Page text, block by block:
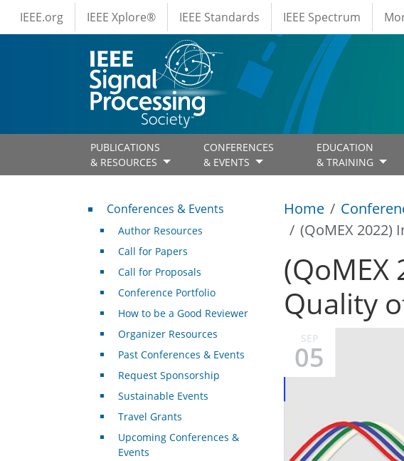
Skip to main content
IEEE Menus
IEEE.org IEEE Xplore® IEEE Standards IEEE Spectrum
PUBLICATIONS
& RESOURCES
CONFERENCES
& EVENTS
EDUCATION
& TRAINING
Home
(QoMEX 2022)
Quality
SEP
05
Conferences & Events
Conferences & Events
Author Resources
Call for Papers
Call for Proposals
Conference Portfolio
How to be a Good Reviewer
Organizer Resources
Past Conferences & Events
Request Sponsorship
Sustainable Events
Travel Grants
Upcoming Conferences &
Events